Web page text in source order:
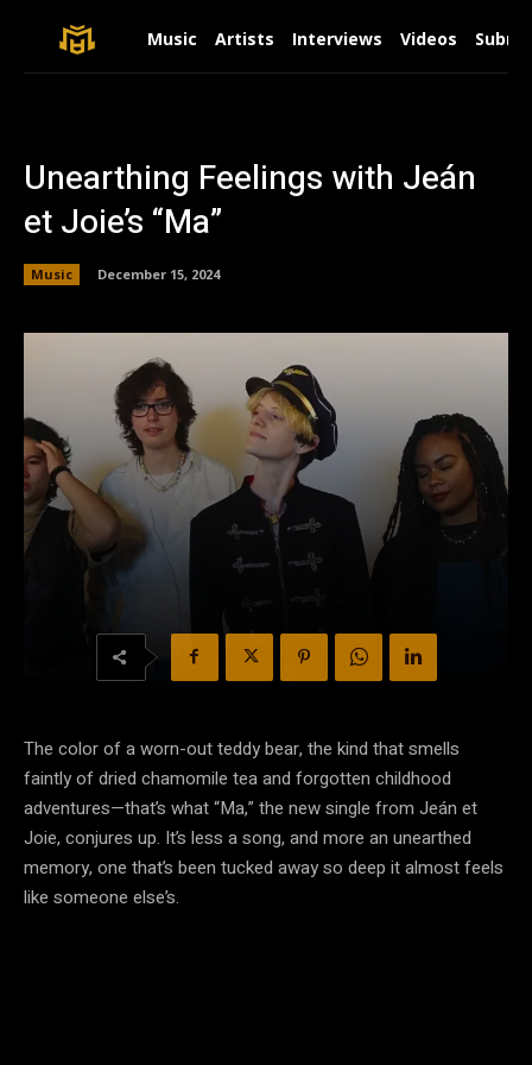
Music Artists Interviews Videos
Unearthing Feelings with Jeán
et Joie’s “Ma”
Music December 15, 2024
The color of a worn-out teddy bear, the kind that smells
faintly of dried chamomile tea and forgotten childhood
adventures—that’s what “Ma,” the new single from Jeán et
Joie, conjures up. It’s less a song, and more an unearthed
memory, one that’s been tucked away so deep it almost feels
like someone else’s.